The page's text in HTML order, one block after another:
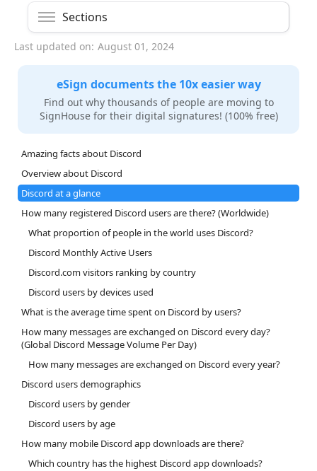
Sections
Last updated on: August 01, 2024
eSign documents the 10x easier way
Find out why thousands of people are moving to
SignHouse for their digital signatures! (100% free)
Amazing facts about Discord
Overview about Discord
Discord at a glance
How many registered Discord users are there? (Worldwide)
What proportion of people in the world uses Discord?
Discord Monthly Active Users
Discord.com visitors ranking by country
Discord users by devices used
What is the average time spent on Discord by users?
How many messages are exchanged on Discord every day?
(Global Discord Message Volume Per Day)
How many messages are exchanged on Discord every year?
Discord users demographics
Discord users by gender
Discord users by age
How many mobile Discord app downloads are there?
Which country has the highest Discord app downloads?